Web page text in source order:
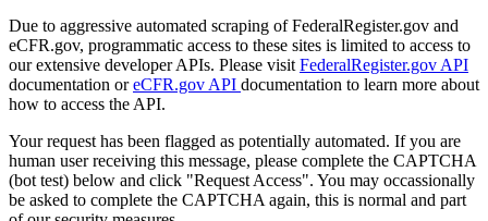
Due to aggressive automated scraping of FederalRegister.gov and
eCFR.gov, programmatic access to these sites is limited to access to
our extensive developer APIs. Please visit FederalRegister.gov API
documentation oreCFR.gov API documentation to learn more about
how to access the API.
Your request has been flagged as potentially automated. If you are
human user receiving this message, please complete the CAPTCHA
(bot test) below and click "Request Access". You may occassionally
be asked to complete the CAPTCHA again, this is normal and part